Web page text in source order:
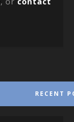
RECENT